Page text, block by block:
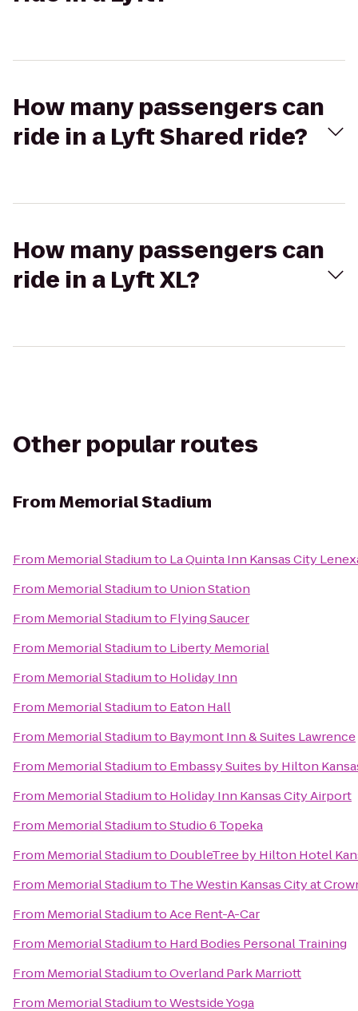
How many passengers can
ride in a Lyft Shared ride?
How many passengers can
ride in a Lyft XL?
Other popular routes
FromMemorial Stadium
From Memorial Stadiumto La Quinta Inn Kansas City
From Memorial Stadiumto Union Station
From Memorial Stadiumto Flying Saucer
From Memorial Stadiumto Liberty Memorial
From Memorial Stadiumto Holiday Inn
From Memorial Stadiumto Eaton Hall
From Memorial Stadiumto Baymont Inn & Suites Lawrence
From Memorial Stadiumto Embassy Suites by Hilton
From Memorial Stadiumto Holiday Inn Kansas City Airport
From Memorial StadiumtoStudio 6 Topeka
From Memorial Stadiumto DoubleTree by Hilton Hotel
From Memorial Stadiumto The Westin Kansas City at
From Memorial StadiumtoAce Rent-A-Car
From Memorial Stadiumto Hard Bodies Personal Training
From Memorial StadiumtoOverland Park Marriott
From Memorial StadiumtoWestside Yoga